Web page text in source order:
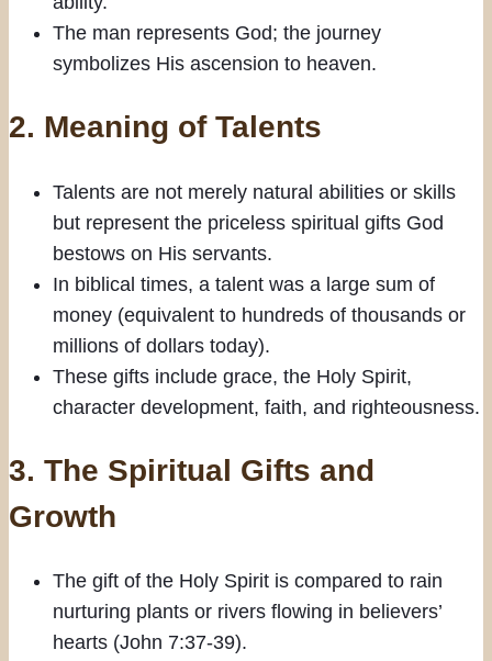
The man represents God; the journey
symbolizes His ascension to heaven.
2. Meaning of Talents
Talents are not merely natural abilities or skills
but represent the priceless spiritual gifts God
bestows on His servants.
In biblical times, a talent was a large sum of
money (equivalent to hundreds of thousands or
millions of dollars today).
These gifts include grace, the Holy Spirit,
character development, faith, and righteousness.
3. The Spiritual Gifts and
Growth
The gift of the Holy Spirit is compared to rain
nurturing plants or rivers flowing in believers’
hearts (John 7:37-39).